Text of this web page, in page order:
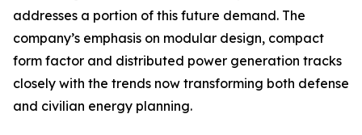
addresses a portion of this future demand. The
company’s emphasis on modular design, compact
form factor and distributed power generation tracks
closely with the trends now transforming both defense
and civilian energy planning.